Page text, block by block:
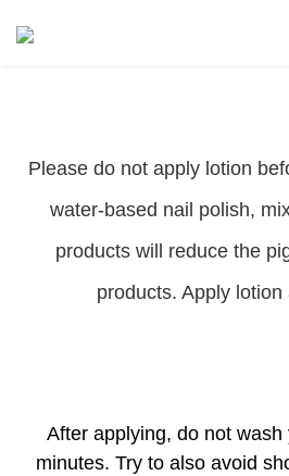
Please do not apply lotion
water-based nail polish,
products will reduce the
products. Apply lotion
After applying, do not
minutes. Try to also avoid